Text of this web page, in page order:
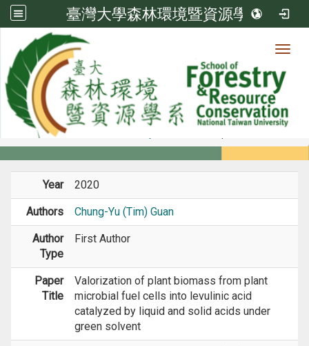
臺灣大學森林環境暨資源學系
Member
Members
Year 2020
Authors Chung-Yu (Tim) Guan
Author
Type
First Author
Paper
Title
Valorization of plant biomass from plant
microbial fuel cells into levulinic acid
catalyzed by liquid and solid acids under
green solvent